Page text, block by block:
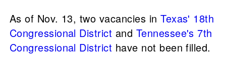
As of Nov. 13, two vacancies in Texas' 18th
Congressional District and Tennessee's 7th
Congressional District have not been filled.